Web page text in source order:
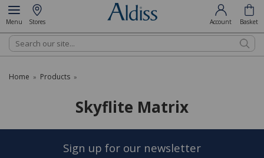
Menu Stores Account Basket
Search
Home » Products »
Skyflite Matrix
Sign up for our newsletter